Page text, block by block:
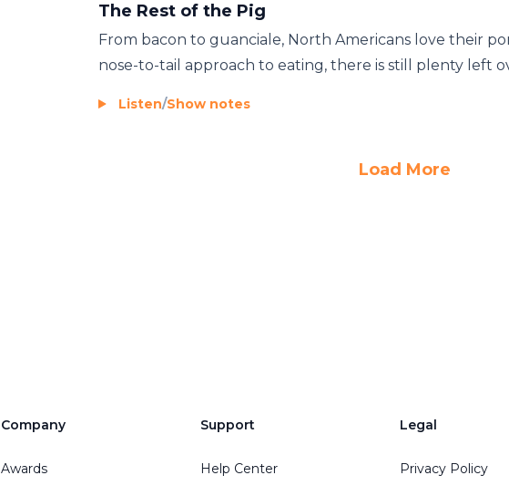
The Rest of the Pig
From bacon to guanciale, North Americans love their
nose-to-tail approach to eating, there is still plenty left
Listen/Show notes
Load More
Company
Awards
Support
Help Center
Legal
Privacy Policy